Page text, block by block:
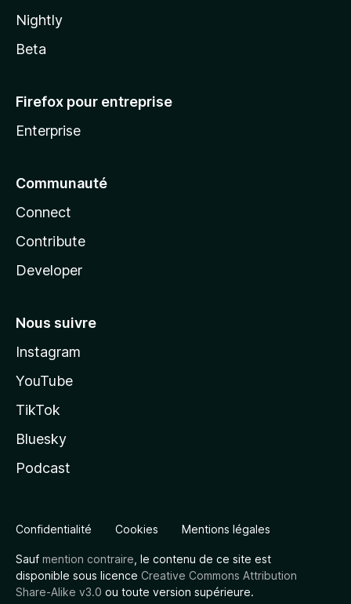
Nightly
Beta
Firefox pour entreprise
Enterprise
Communauté
Connect
Contribute
Developer
Nous suivre
Instagram
YouTube
TikTok
Bluesky
Podcast
Confidentialité Cookies Mentions légales
Sauf mention contraire , le contenu de ce site est
disponible sous licence Creative Commons Attribution
Share-Alike v3.0 ou toute version supérieure.